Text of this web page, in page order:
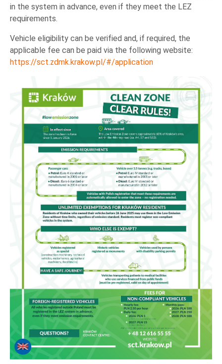
in the system in advance, even if they meet the LEZ
requirements.
Vehicle eligibility can be verified and, if required, the
applicable fee can be paid via the following website:
https://sct.zdmk.krakow.pl/#/application